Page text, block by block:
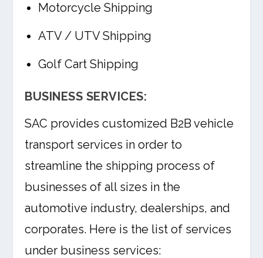
Motorcycle Shipping
ATV / UTV Shipping
Golf Cart Shipping
BUSINESS SERVICES:
SAC provides customized B2B vehicle
transport services in order to
streamline the shipping process of
businesses of all sizes in the
automotive industry, dealerships, and
corporates. Here is the list of services
under business services: